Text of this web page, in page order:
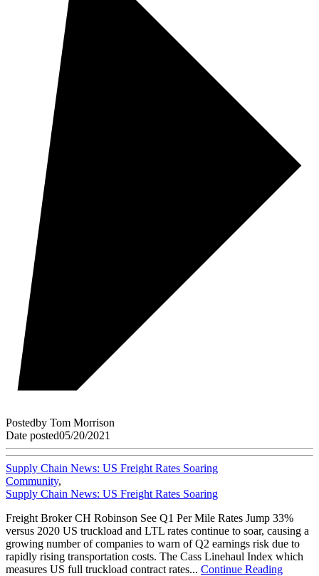
Postedby Tom Morrison
Date posted05/20/2021
Supply Chain News: US Freight Rates Soaring
Community,
Supply Chain News: US Freight Rates Soaring
Freight Broker CH Robinson See Q1 Per Mile Rates Jump 33%
versus 2020 US truckload and LTL rates continue to soar, causing a
growing number of companies to warn of Q2 earnings risk due to
rapidly rising transportation costs. The Cass Linehaul Index which
measures US full truckload contract rates... Continue Reading